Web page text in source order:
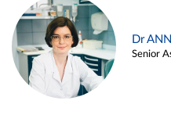
Dr
Senior